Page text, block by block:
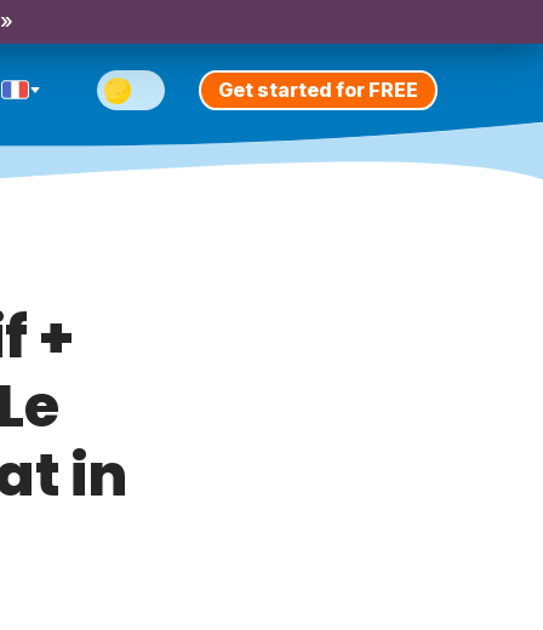
Get started for FREE
+
in